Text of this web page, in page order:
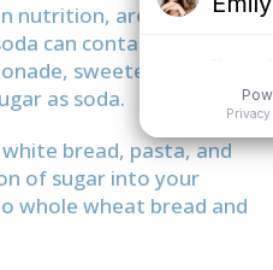
nutrition, are bad
can contain 38 grams
sweetened iced
as soda.
bread, pasta, and
of sugar into your
whole wheat bread and